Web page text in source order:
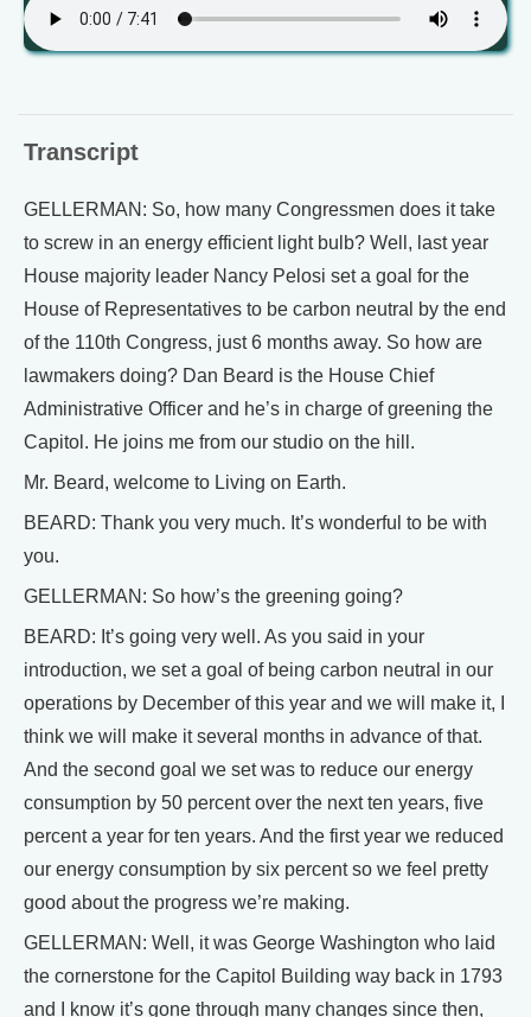
Transcript
GELLERMAN: So, how many Congressmen does it take
to screw in an energy efficient light bulb? Well, last year
House majority leader Nancy Pelosi set a goal for the
House of Representatives to be carbon neutral by the end
of the 110th Congress, just 6 months away. So how are
lawmakers doing? Dan Beard is the House Chief
Administrative Officer and he’s in charge of greening the
Capitol. He joins me from our studio on the hill.
Mr. Beard, welcome to Living on Earth.
BEARD: Thank you very much. It’s wonderful to be with
you.
GELLERMAN: So how’s the greening going?
BEARD: It’s going very well. As you said in your
introduction, we set a goal of being carbon neutral in our
operations by December of this year and we will make it, I
think we will make it several months in advance of that.
And the second goal we set was to reduce our energy
consumption by 50 percent over the next ten years, five
percent a year for ten years. And the first year we reduced
our energy consumption by six percent so we feel pretty
good about the progress we’re making.
GELLERMAN: Well, it was George Washington who laid
the cornerstone for the Capitol Building way back in 1793
and I know it’s gone through many changes since then,